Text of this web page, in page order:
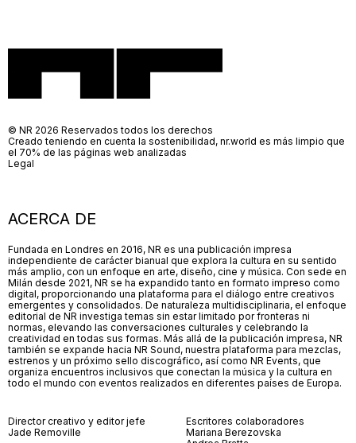
ACERCA DE
Fundada en Londres en 2016, NR es una publicación impresa
independiente de carácter bianual que explora la cultura en su sentido
más amplio, con un enfoque en arte, diseño, cine y música. Con sede en
Milán desde 2021, NR se ha expandido tanto en formato impreso como
digital, proporcionando una plataforma para el diálogo entre creativos
emergentes y consolidados. De naturaleza multidisciplinaria, el enfoque
editorial de NR investiga temas sin estar limitado por fronteras ni
normas, elevando las conversaciones culturales y celebrando la
creatividad en todas sus formas. Más allá de la publicación impresa, NR
también se expande hacia NR Sound, nuestra plataforma para mezclas,
estrenos y un próximo sello discográfico, así como NR Events, que
organiza encuentros inclusivos que conectan la música y la cultura en
todo el mundo con eventos realizados en diferentes países de Europa.
Director creativo y editor jefe
Jade Removille
Escritores colaboradores
Mariana Berezovska
© NR 2026 Reservados todos los derechos
Creado teniendo en cuenta la sostenibilidad, nr.world es más limpio que
el 70% de las páginas web analizadas
Legal